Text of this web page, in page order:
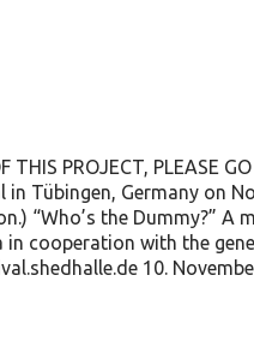
THIS PROJECT, PLEASE
Tübingen, Germany on
“Who’s the Dummy?” A
cooperation with the
10.